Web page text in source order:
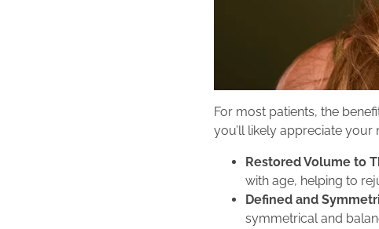
For most patients, the
you’ll likely appreciate
Restored Volume to
with age, helping to
Defined and
symmetrical and